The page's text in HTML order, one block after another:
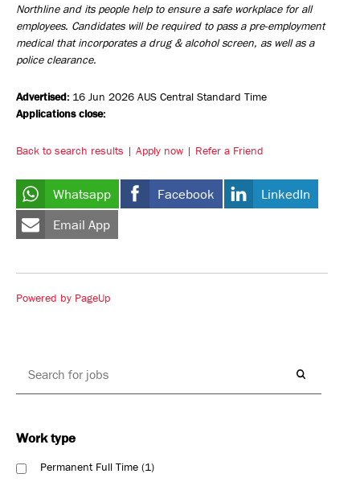
Northline and its people help to ensure a safe workplace for all
employees. Candidates will be required to pass a pre-employment
medical that incorporates a drug & alcohol screen, as well as a
police clearance.
Advertised: 16 Jun 2026 AUS Central Standard Time
Applications close:
Back to search results Apply now Refer a Friend
Whatsapp Facebook
LinkedIn
Email App
Powered by PageUp
Work type
Permanent Full Time 1